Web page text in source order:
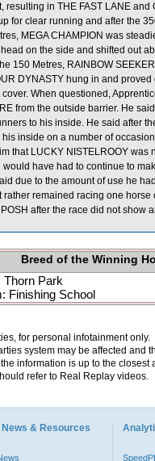
resulting in THE FAST LANE
for clear running and after the
MEGA CHAMPION was
on the side and shifted out
150 Metres, RAINBOW
DYNASTY hung in and
When questioned,
from the outside barrier. He
to his inside. He said after
inside on a number of
that LUCKY NISTELROOY
have had to continue to
due to the amount of use he
remained racing one horse
after the race did not show
Breed of the Winning
Thorn Park
Finishing School
for personal infotainment
system may be affected and
information is up to the
refer to Real Replay videos.
News & Resources